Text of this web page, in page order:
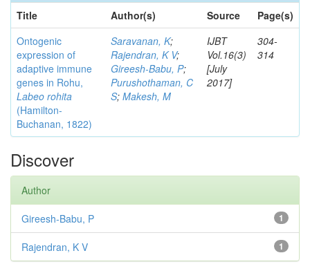
Title
Author(s) Source
Page(s)
Ontogenic
expression of
adaptive immune
genes in Rohu,
Labeo rohita
(Hamilton-
Buchanan, 1822)
Saravanan, K;
Rajendran, K V;
Gireesh-Babu, P;
Purushothaman, C
S; Makesh, M
IJBT
Vol.16(3)
[July
2017]
304-
314
Discover
Author
1
Gireesh-Babu, P
1
Rajendran, K V